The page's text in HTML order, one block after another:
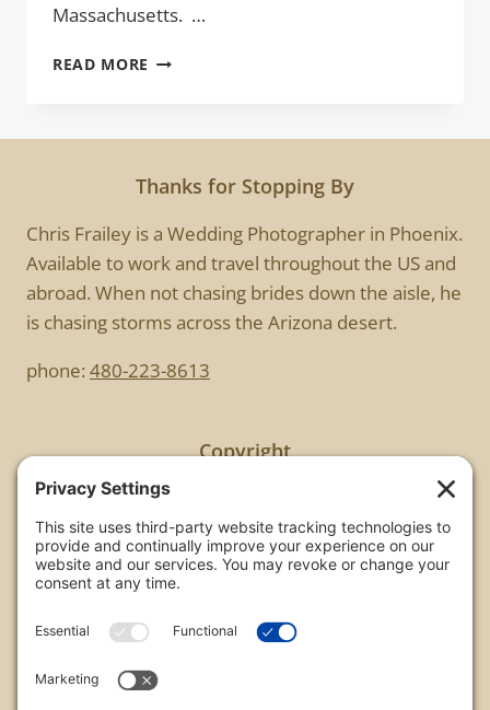
Massachusetts. …
READ MORE BAY
Thanks for Stopping By
Chris Frailey is a Wedding Photographer in Phoenix.
Available to work and travel throughout the US and
abroad. When not chasing brides down the aisle, he
is chasing storms across the Arizona desert.
phone: 480-223-8613
Copyright
All images are copyrighted by Chris Frailey. Any use
of these photos without the express written
consent of Chris Frailey is strictly prohibited.
on this website please contact Chris Frailey at one
of the avenues listed.